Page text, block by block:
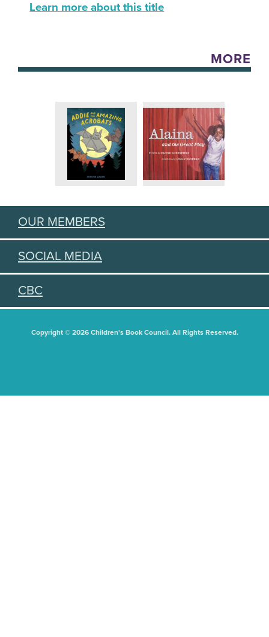
Learn more about this title
MORE
OUR MEMBERS
SOCIAL MEDIA
CBC
Copyright © 2026 Children's Book Council. All Rights Reserved.